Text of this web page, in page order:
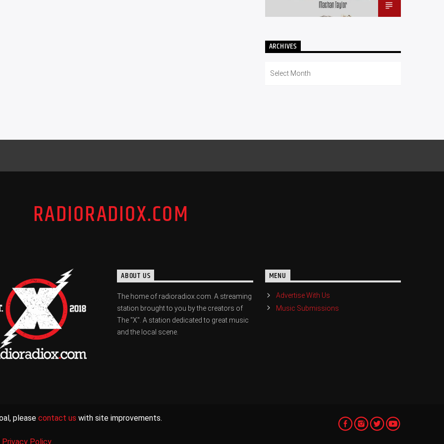
ARCHIVES
RADIORADIOX.COM
ABOUT US
The home of radioradiox.com. A streaming
station brought to you by the creators of
The "X". A station dedicated to great music
and the local scene.
MENU
Advertise With Us
Music Submissions
please contact us with site improvements.
Privacy Policy